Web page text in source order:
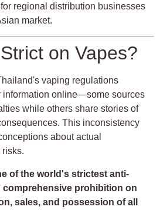
regional distribution businesses
market.
on Vapes?
vaping regulations
information online—some sources
while others share stories of
This inconsistency
about actual
of the world's strictest anti-
prohibition on
sales, and possession of all